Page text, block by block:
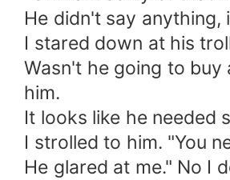
He didn't say
I stared down at his
Wasn't he going to
him.
It looks like he needed
I strolled to him. "You
He glared at me." No I